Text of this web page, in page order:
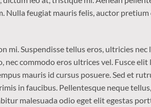
Nulla feugiat mauris felis, auctor pretium
mi. Suspendisse tellus eros, ultricies nec
nec commodo eros ultrices vel. Fusce elit
mauris id cursus posuere. Sed et
in faucibus. Pellentesque neque tellus,
malesuada odio eget elit egestas